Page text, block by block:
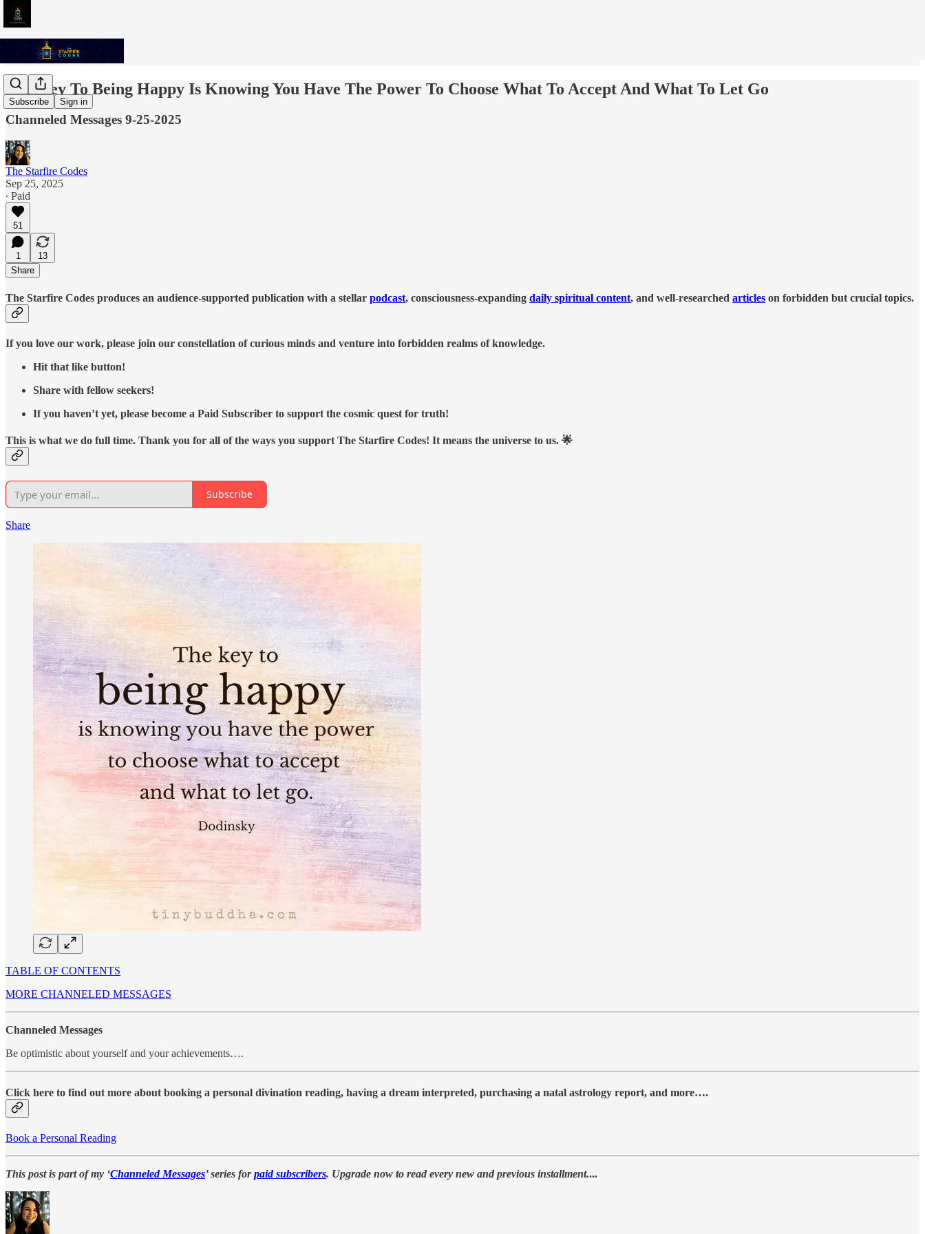
Subscribe Sign in
The Key To Being Happy Is Knowing You Have The Power To Choose What To Accept And What To Let Go
Channeled Messages 9-25-2025
The Starfire Codes
Sep 25, 2025
∙ Paid
51
1
13
Share
The Starfire Codes produces an audience-supported publication with a stellar podcast, consciousness-expanding daily spiritual content, and well-researched articles on forbidden but crucial topics.
If you love our work, please join our constellation of curious minds and venture into forbidden realms of knowledge.
Hit that like button!
Share with fellow seekers!
If you haven’t yet, please become a Paid Subscriber to support the cosmic quest for truth!
This is what we do full time. Thank you for all of the ways you support The Starfire Codes! It means the universe to us. 🌟
Subscribe
Share
TABLE OF CONTENTS
MORE CHANNELED MESSAGES
Channeled Messages
Be optimistic about yourself and your achievements….
Click here to find out more about booking a personal divination reading, having a dream interpreted, purchasing a natal astrology report, and more….
Book a Personal Reading
This post is part of my ‘Channeled Messages’ series forpaid subscribers. Upgrade now to read every new and previous installment....